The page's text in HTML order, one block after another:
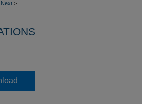
Next >